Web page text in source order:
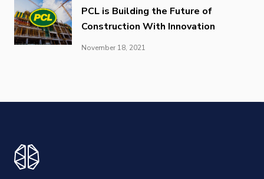
PCL is Building the Future of
Construction With Innovation
November 18, 2021